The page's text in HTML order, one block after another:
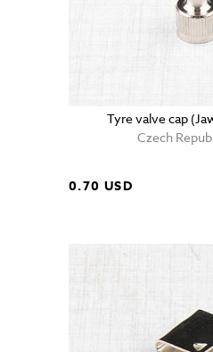
Tyre valve cap
Czech
0.70 USD